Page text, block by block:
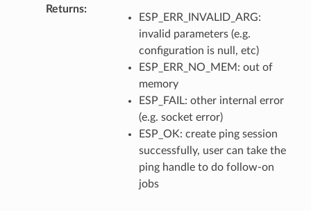
Returns
ESP_ERR_INVALID_ARG:
invalid parameters (e.g.
configuration is null, etc)
ESP_ERR_NO_MEM: out of
memory
ESP_FAIL: other internal error
(e.g. socket error)
ESP_OK: create ping session
successfully, user can take the
ping handle to do follow-on
jobs